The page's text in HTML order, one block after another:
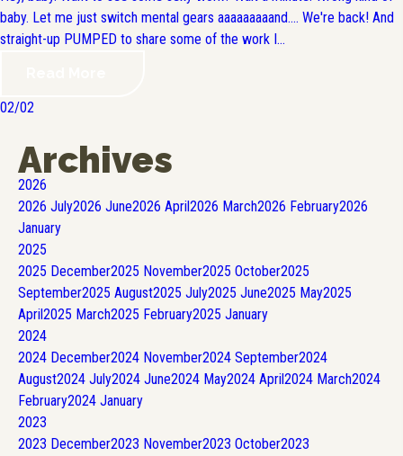
baby. Let me just switch mental gears aaaaaaaaand.... We're back! And
straight-up PUMPED to share some of the work I...
02/02
Archives
2026
2026 July2026 June2026 April2026 March2026 February2026
January
2025
2025 December2025 November2025 October2025
September2025 August2025 July2025 June2025 May2025
April2025 March2025 February2025 January
2024
2024 December2024 November2024 September2024
August2024 July2024 June2024 May2024 April2024 March2024
February2024 January
2023
2023 December2023 November2023 October2023